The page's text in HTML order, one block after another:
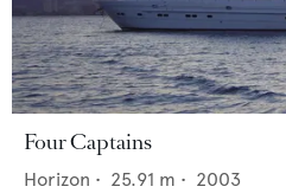
Four Captains
Horizon • 25.91 m • 2003